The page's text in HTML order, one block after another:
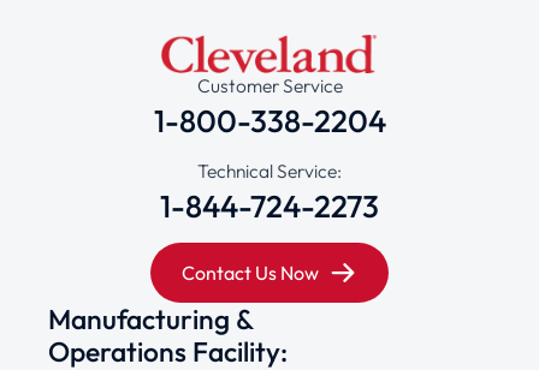
Customer Service
1-800-338-2204
Technical Service:
1-844-724-2273
Contact Us Now
Manufacturing &
Operations Facility: